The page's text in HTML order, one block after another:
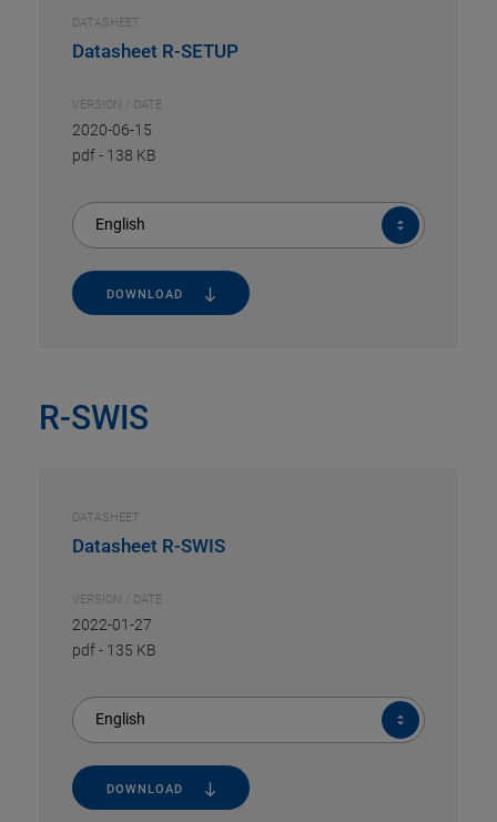
DATASHEET
Datasheet R-SETUP
VERSION / DATE
2020-06-15
pdf- 138 KB
English
DOWNLOAD
R-SWIS
DATASHEET
Datasheet R-SWIS
VERSION / DATE
2022-01-27
pdf- 135 KB
English
DOWNLOAD